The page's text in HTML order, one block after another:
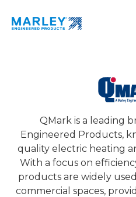
QMark
QMark is a leading
Engineered Products,
quality electric heating
With a focus on
products are widely
commercial spaces,